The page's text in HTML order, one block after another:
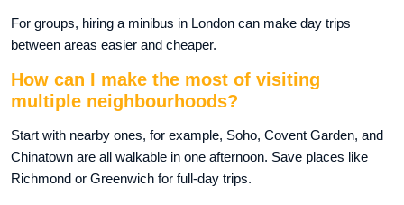
For groups, hiring a minibus in London can make day trips
between areas easier and cheaper.
How can I make the most of visiting
multiple neighbourhoods?
Start with nearby ones, for example, Soho, Covent Garden, and
Chinatown are all walkable in one afternoon. Save places like
Richmond or Greenwich for full-day trips.